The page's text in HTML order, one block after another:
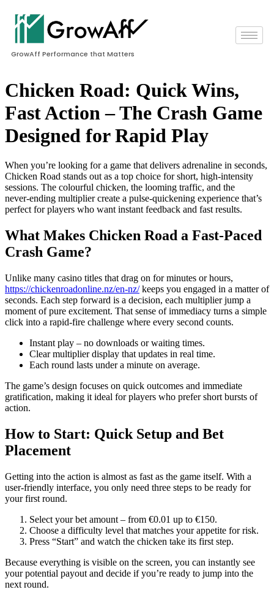
GrowAff Performance that Matters
Chicken Road: Quick Wins,
Fast Action – The Crash Game
Designed for Rapid Play
When you’re looking for a game that delivers adrenaline in seconds,
Chicken Road stands out as a top choice for short, high‑intensity
sessions. The colourful chicken, the looming traffic, and the
never‑ending multiplier create a pulse‑quickening experience that’s
perfect for players who want instant feedback and fast results.
What Makes Chicken Road a Fast‑Paced
Crash Game?
Unlike many casino titles that drag on for minutes or hours,
https://chickenroadonline.nz/en-nz/keeps you engaged in a matter of
seconds. Each step forward is a decision, each multiplier jump a
moment of pure excitement. That sense of immediacy turns a simple
click into a rapid-fire challenge where every second counts.
Instant play – no downloads or waiting times.
Clear multiplier display that updates in real time.
Each round lasts under a minute on average.
The game’s design focuses on quick outcomes and immediate
gratification, making it ideal for players who prefer short bursts of
action.
How to Start: Quick Setup and Bet
Placement
Getting into the action is almost as fast as the game itself. With a
user‑friendly interface, you only need three steps to be ready for
your first round.
Select your bet amount – from €0.01 up to €150.
Choose a difficulty level that matches your appetite for risk.
Press “Start” and watch the chicken take its first step.
Because everything is visible on the screen, you can instantly see
your potential payout and decide if you’re ready to jump into the
next round.